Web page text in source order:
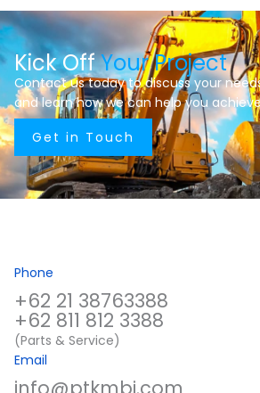
Kick OffYour Project
Contact us today to discuss your
and learn how we can help you
Get in Touch
Phone
+62 21 38763388
+62 811 812 3388
(Parts & Service)
Email
info@ptkmbi.com